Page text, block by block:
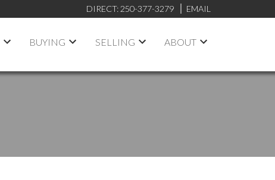
DIRECT: 250-377-3279 EMAIL
BUYING SELLING ABOUT